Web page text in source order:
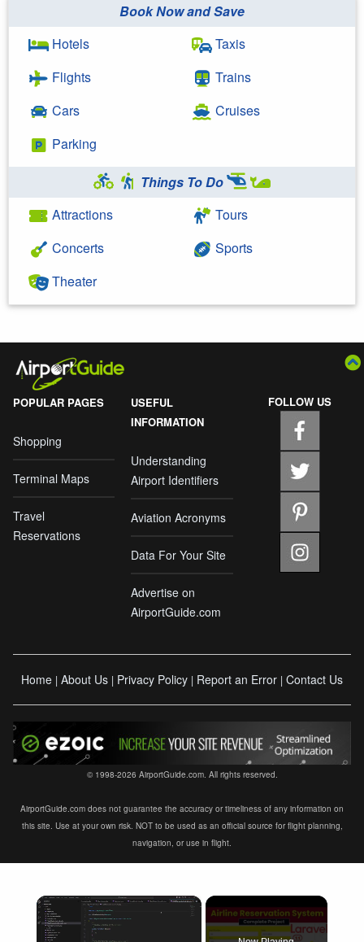
Book Now and Save
Hotels
Flights
Cars
Parking
Taxis
Trains
Cruises
Things To Do
Attractions
Concerts
Theater
Tours
Sports
POPULAR PAGES
Shopping
Terminal Maps
Travel
Reservations
USEFUL
INFORMATION
Understanding
Airport Identifiers
Aviation Acronyms
Data For Your Site
Advertise on
AirportGuide.com
FOLLOW US
Home | About Us | Privacy Policy | Report an Error | Contact Us
© 1998-2026 AirportGuide.com. All rights reserved.
AirportGuide.com does not guarantee the accuracy or timeliness of any information on
this site. Use at your own risk. NOT to be used as an official source for flight planning,
navigation, or use in flight.
×